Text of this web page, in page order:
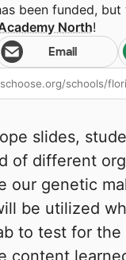
been funded,
North!
Email
slides,
of different
our genetic
be utilized
to test for
content